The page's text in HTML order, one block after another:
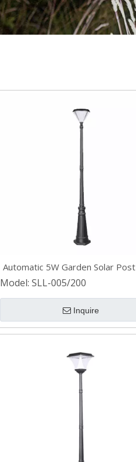
Automatic 5W Garden Solar
Model: SLL-005/200
Inquire